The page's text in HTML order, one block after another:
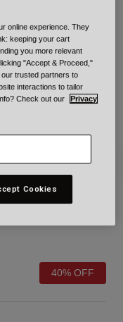
40% OFF
online experience. They
keeping your cart
you more relevant
"Accept & Proceed,"
trusted partners to
interactions to tailor
Check out our
Privacy
Cookies